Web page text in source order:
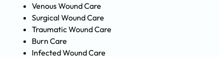
Venous Wound Care
Surgical Wound Care
Traumatic Wound Care
Burn Care
Infected Wound Care